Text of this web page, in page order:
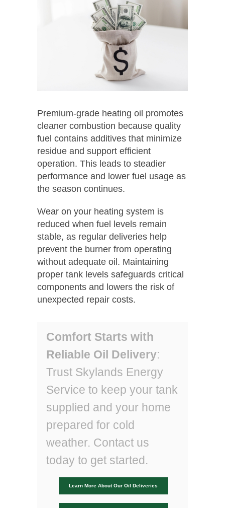
Premium-grade heating oil promotes
cleaner combustion because quality
fuel contains additives that minimize
residue and support efficient
operation. This leads to steadier
performance and lower fuel usage as
the season continues.
Wear on your heating system is
reduced when fuel levels remain
stable, as regular deliveries help
prevent the burner from operating
without adequate oil. Maintaining
proper tank levels safeguards critical
components and lowers the risk of
unexpected repair costs.
Comfort Starts with
Reliable Oil Delivery:
Trust Skylands Energy
Service to keep your tank
supplied and your home
prepared for cold
weather. Contact us
today to get started.
Learn More About Our Oil Deliveries